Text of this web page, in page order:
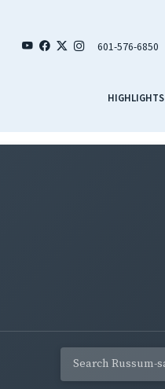
601-576-6850
HIGHLIGHTS